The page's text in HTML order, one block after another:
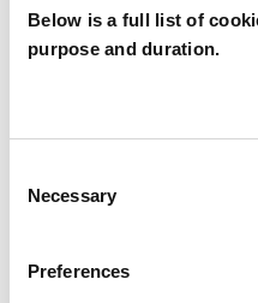
Below is a full list of
purpose and duration.
Selection
Necessary
Preferences
wide range of issues,
ANGER
CHRONIC ILLNESS